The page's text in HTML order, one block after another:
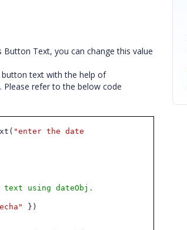
Button Text, you can change this value
button text with the help of
Please refer to the below code
"enter the date
text using dateObj.
"
})